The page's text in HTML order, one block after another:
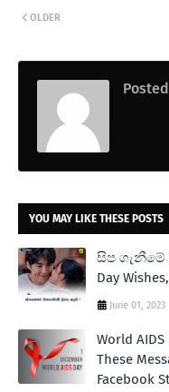
OLDER
YOU MAY LIKE THESE POSTS
සිප ගැනීමේ
Day
June 01, 2023
World
These
Facebook